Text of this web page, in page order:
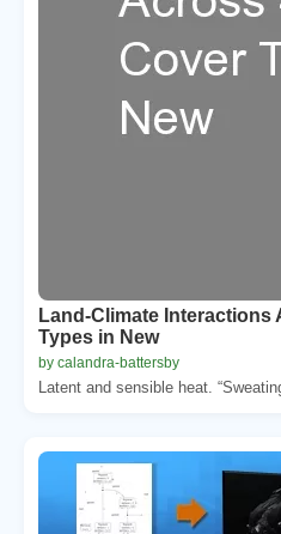
Land-Climate Interactions
Types in New
by calandra-battersby
Latent and sensible heat.